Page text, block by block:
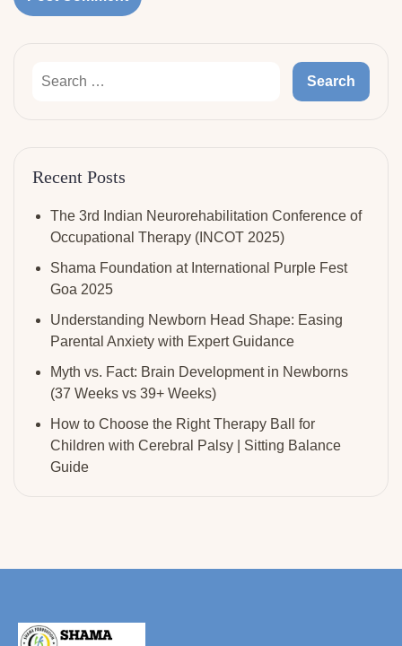
Recent Posts
The 3rd Indian Neurorehabilitation Conference of
Occupational Therapy (INCOT 2025)
Shama Foundation at International Purple Fest
Goa 2025
Understanding Newborn Head Shape: Easing
Parental Anxiety with Expert Guidance
Myth vs. Fact: Brain Development in Newborns
(37 Weeks vs 39+ Weeks)
How to Choose the Right Therapy Ball for
Children with Cerebral Palsy | Sitting Balance
Guide